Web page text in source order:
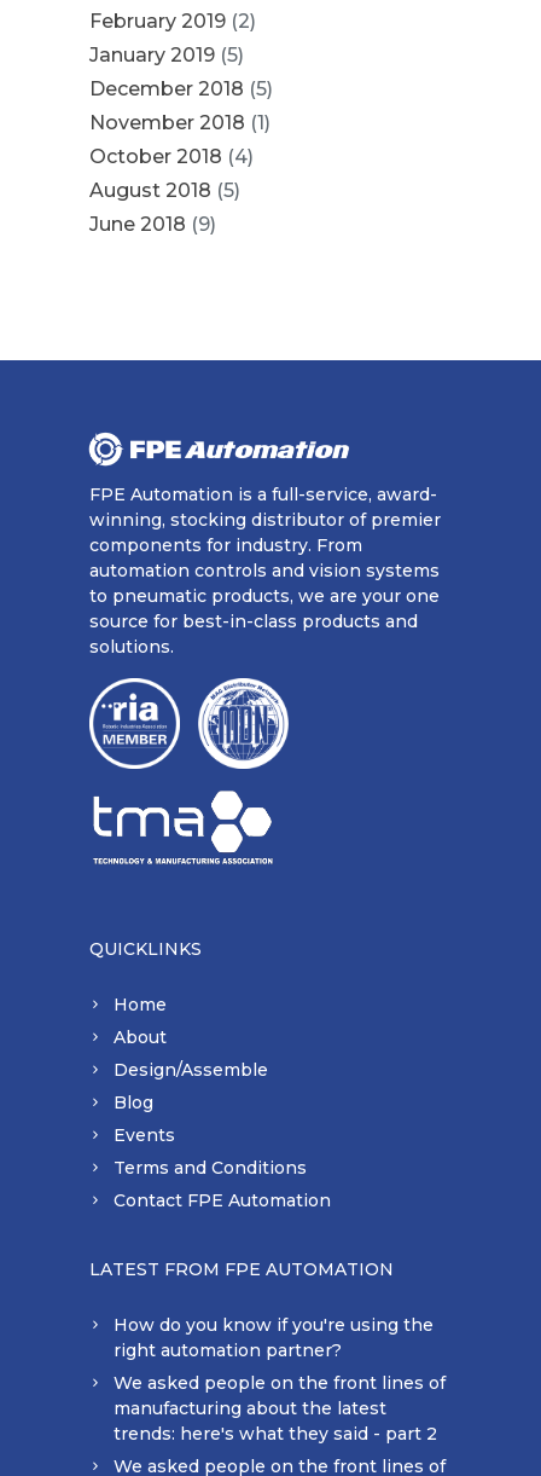
February 2019 (2)
January 2019 (5)
December 2018 (5)
November 2018 (1)
October 2018 (4)
August 2018 (5)
June 2018 (9)
FPE Automation is a full-service, award-
winning, stocking distributor of premier
components for industry. From
automation controls and vision systems
to pneumatic products, we are your one
source for best-in-class products and
solutions.
QUICKLINKS
Home
About
Design/Assemble
Blog
Events
Terms and Conditions
Contact FPE Automation
LATEST FROM FPE AUTOMATION
How do you know if you're using the
right automation partner?
We asked people on the front lines of
manufacturing about the latest
trends: here's what they said - part 2
We asked people on the front lines of